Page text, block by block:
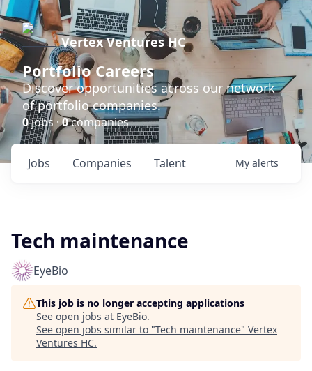
Vertex Ventures HC
Portfolio Careers
Discover opportunities across our network
of portfolio companies.
0jobs ·0companies
Jobs Companies Talent My alerts
Tech maintenance
EyeBio
This job is no longer accepting applications
See open jobs at EyeBio.
See open jobs similar to "Tech maintenance" Vertex
Ventures HC.